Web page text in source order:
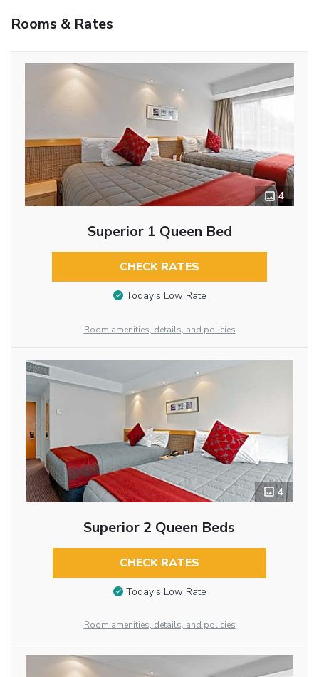
Rooms & Rates
4
Superior 1 Queen Bed
CHECK RATES
Today’s Low Rate
Room amenities, details, and policies
4
Superior 2 Queen Beds
CHECK RATES
Today’s Low Rate
Room amenities, details, and policies